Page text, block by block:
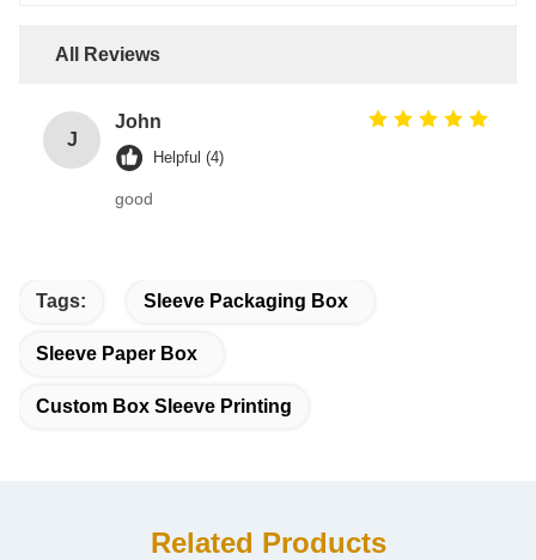
All Reviews
J
John
Helpful (4)
good
Tags: Sleeve Packaging Box
Sleeve Paper Box
Custom Box Sleeve Printing
Related Products